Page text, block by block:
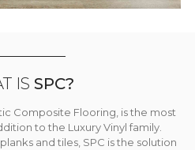
IS SPC?
Composite Flooring, is the most
to the Luxury Vinyl family.
and tiles, SPC is the solution